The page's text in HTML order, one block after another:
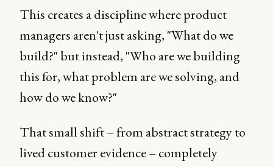
This creates a discipline where product
managers aren't just asking, "What do we
build?" but instead, "Who are we building
this for, what problem are we solving, and
how do we know?"
That small shift – from abstract strategy to
lived customer evidence – completely